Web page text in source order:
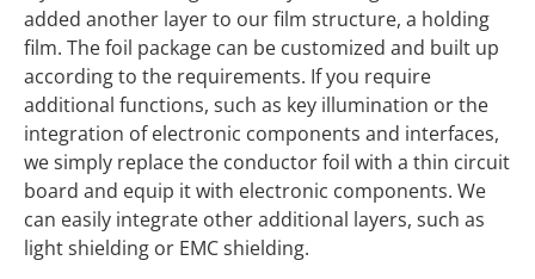
added another layer to our film structure, a holding
film. The foil package can be customized and built up
according to the requirements. If you require
additional functions, such as key illumination or the
integration of electronic components and interfaces,
we simply replace the conductor foil with a thin circuit
board and equip it with electronic components. We
can easily integrate other additional layers, such as
light shielding or EMC shielding.